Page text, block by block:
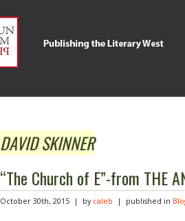
DAVID SKINNER
“The Church of E”-from THE
October 30th, 2015 | by caleb | published in